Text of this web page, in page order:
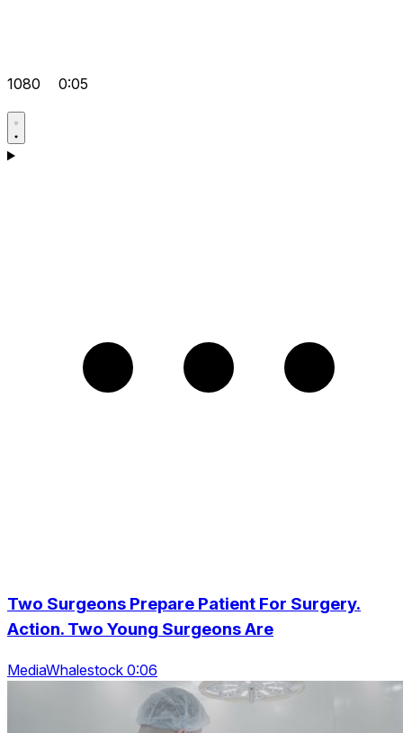
1080 0:05
Two Surgeons Prepare Patient For Surgery.
Action. Two Young Surgeons Are
MediaWhalestock 0:06